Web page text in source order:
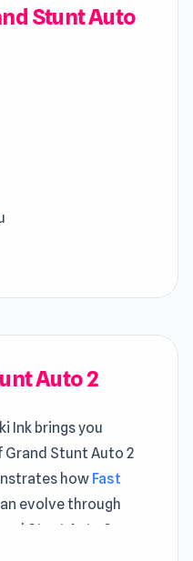
Stunt Auto
Auto 2
Ink brings you
Stunt Auto 2
how Fast
evolve through
Stunt Auto 2